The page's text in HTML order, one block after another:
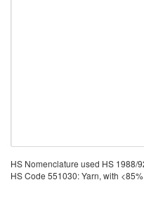
HS Nomenclature used HS 1988/
HS Code 551030: Yarn, with